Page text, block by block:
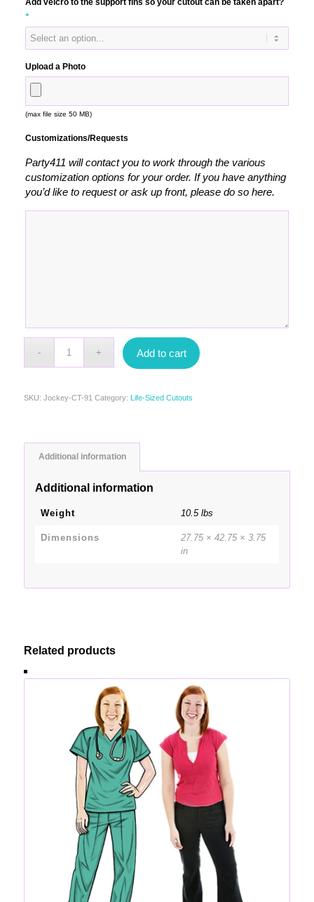
Add velcro to the support fins so your cutout can be taken apart?
*
Upload a Photo
(max file size 50 MB)
Customizations/Requests
Party411 will contact you to work through the various
customization options for your order. If you have anything
you’d like to request or ask up front, please do so here.
Add to cart
SKU: Jockey-CT-91 Category: Life-Sized Cutouts
Additional information
Additional information
Weight 10.5 lbs
Dimensions
27.75 × 42.75 × 3.75
in
Related products